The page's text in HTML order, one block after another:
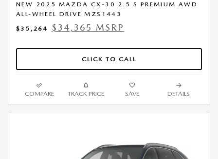
NEW 2025 MAZDA CX-30 2.5 S PREMIUM AWD
ALL-WHEEL DRIVE MZS1443
$35,264
$34,365 MSRP
CLICK TO CALL
COMPARE TRACK PRICE SAVE DETAILS